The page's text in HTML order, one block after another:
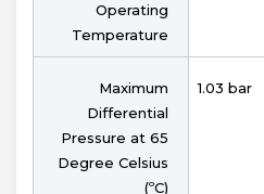
Operating
Temperature
Maximum
Differential
Pressure at 65
Degree Celsius
(ºC)
1.03 bar